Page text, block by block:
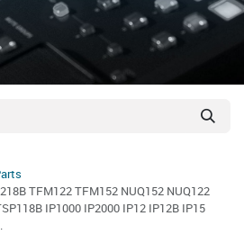
TFM122 TFM152 NUQ152 NUQ122
IP1000 IP2000 IP12 IP12B IP15